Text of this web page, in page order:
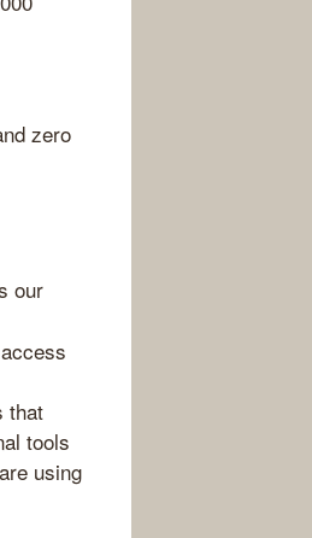
zero
our
that
tools
using